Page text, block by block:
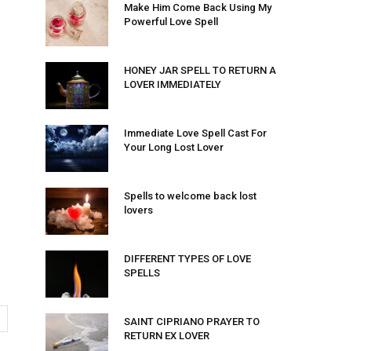
Make Him Come Back Using My
Powerful Love Spell
HONEY JAR SPELL TO RETURN A
LOVER IMMEDIATELY
Immediate Love Spell Cast For
Your Long Lost Lover
Spells to welcome back lost
lovers
DIFFERENT TYPES OF LOVE
SPELLS
SAINT CIPRIANO PRAYER TO
RETURN EX LOVER